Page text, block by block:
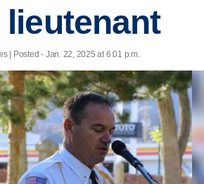
| Posted - Jan. 22, 2025 at 6:01 p.m.